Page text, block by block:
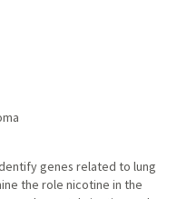
genes related to lung
the role nicotine in the